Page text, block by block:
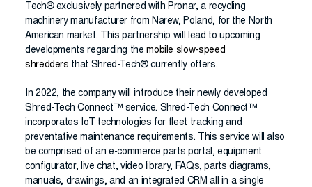
Tech® exclusively partnered with Pronar, a recycling
machinery manufacturer from Narew, Poland, for the North
American market. This partnership will lead to upcoming
developments regarding themobile slow-speed
shredders that Shred-Tech® currently offers.
In 2022, the company will introduce their newly developed
Shred-Tech Connect™ service. Shred-Tech Connect™
incorporates IoT technologies for fleet tracking and
preventative maintenance requirements. This service will also
be comprised of an e-commerce parts portal, equipment
configurator, live chat, video library, FAQs, parts diagrams,
manuals, drawings, and an integrated CRM all in a single